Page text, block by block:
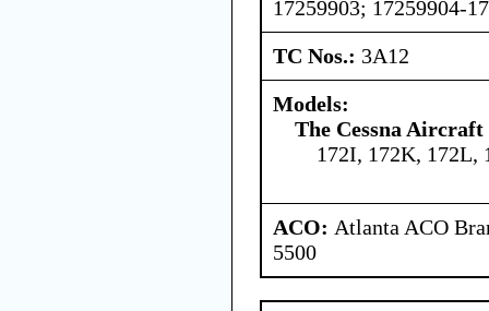
17259903; 17259904-
TC Nos.: 3A12
Models:
The Cessna Aircraft
172I, 172K, 172L,
ACO: Atlanta ACO
5500